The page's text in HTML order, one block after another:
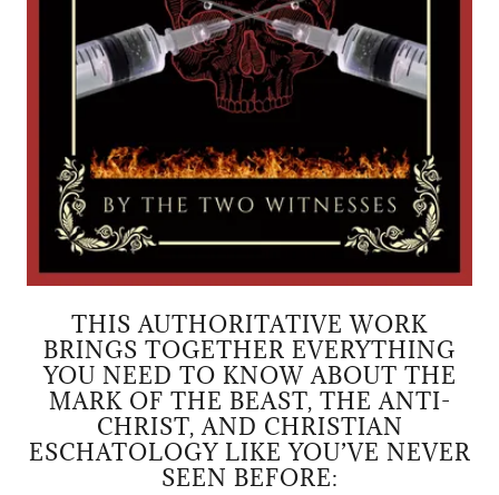
THIS AUTHORITATIVE WORK
BRINGS TOGETHER EVERYTHING
YOU NEED TO KNOW ABOUT THE
MARK OF THE BEAST, THE ANTI-
CHRIST, AND CHRISTIAN
ESCHATOLOGY LIKE YOU’VE NEVER
SEEN BEFORE: